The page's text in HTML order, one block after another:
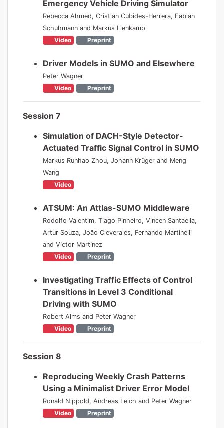
Emergency Vehicle Driving Simulator
Rebecca Ahmed, Cristian Cubides-Herrera, Fabian
Schuhmann and Markus Lienkamp
Video
Preprint
Driver Models in SUMO and Elsewhere
Peter Wagner
Video
Preprint
Session 7
Simulation of DACH-Style Detector-
Actuated Traffic Signal Control in SUMO
Markus Runhao Zhou, Johann Krüger and Meng
Wang
Video
ATSUM: An Attlas-SUMO Middleware
Rodolfo Valentim, Tiago Pinheiro, Vincen Santaella,
Artur Souza, João Cleverales, Fernando Martinelli
and Víctor Martínez
Video
Preprint
Investigating Traffic Effects of Control
Transitions in Level 3 Conditional
Driving with SUMO
Robert Alms and Peter Wagner
Video
Preprint
Session 8
Reproducing Weekly Crash Patterns
Using a Minimalist Driver Error Model
Ronald Nippold, Andreas Leich and Peter Wagner
Video
Preprint